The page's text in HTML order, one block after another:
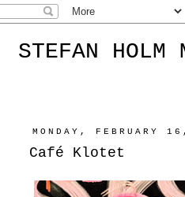
STEFAN HOLM
MONDAY, FEBRUARY
Café Klotet